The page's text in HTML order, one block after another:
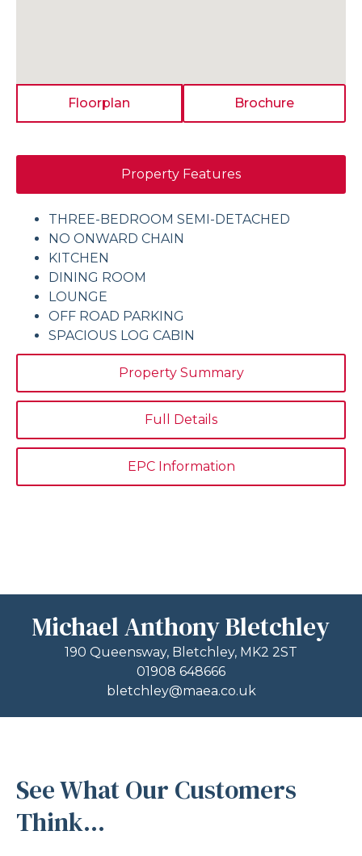
Floorplan Brochure
Property Features
Property Summary
Full Details
EPC Information
THREE-BEDROOM SEMI-DETACHED
NO ONWARD CHAIN
KITCHEN
DINING ROOM
LOUNGE
OFF ROAD PARKING
SPACIOUS LOG CABIN
Michael Anthony Bletchley
190 Queensway, Bletchley, MK2 2ST
01908 648666
bletchley@maea.co.uk
See What Our Customers
Think...